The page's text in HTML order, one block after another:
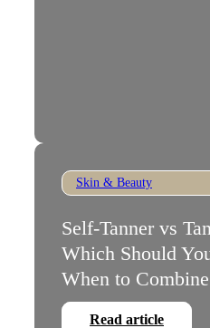
Skin & Beauty
Self-Tanner vs
Which Should
When to
Read article